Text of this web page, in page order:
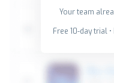
Your team
Free 10-day trial